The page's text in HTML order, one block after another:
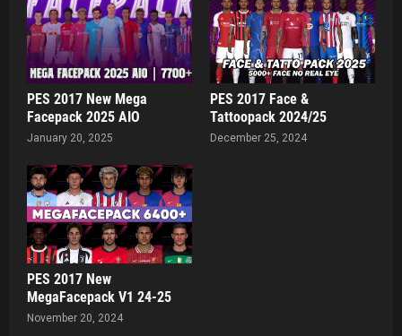
PES 2017 New Mega
Facepack 2025 AIO
January 20, 2025
PES 2017 Face &
Tattoopack 2024/25
December 25, 2024
PES 2017 New
MegaFacepack V1 24-25
November 20, 2024